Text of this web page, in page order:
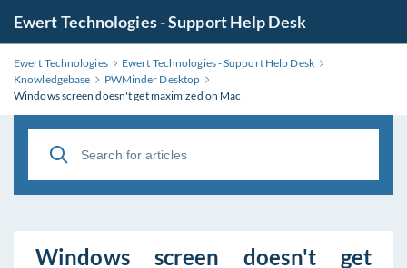
Ewert Technologies - Support Help Desk
Ewert Technologies
Ewert Technologies - Support Help Desk
Knowledgebase
PWMinder Desktop
Windows screen doesn't get maximized on Mac
Windows screen doesn't get